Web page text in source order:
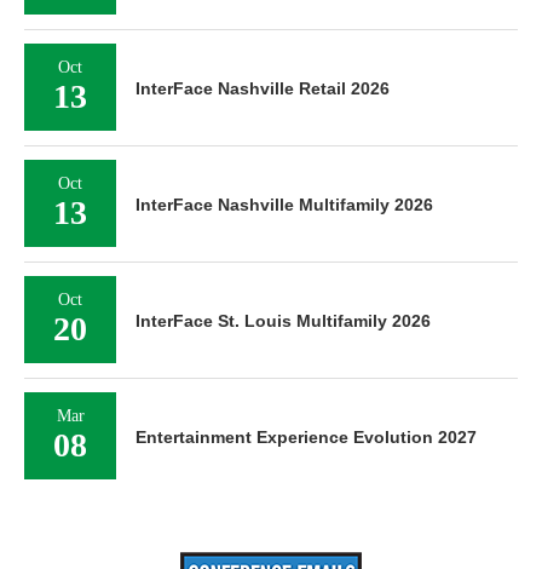
Oct
13 InterFace Nashville Retail 2026
Oct
13 InterFace Nashville Multifamily 2026
Oct
20 InterFace St. Louis Multifamily 2026
Mar
08 Entertainment Experience Evolution 2027